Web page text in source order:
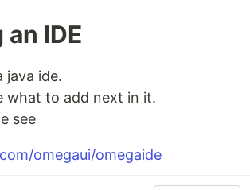
IDE
java ide.
what to add next in it.
see
omegaui/omegaide